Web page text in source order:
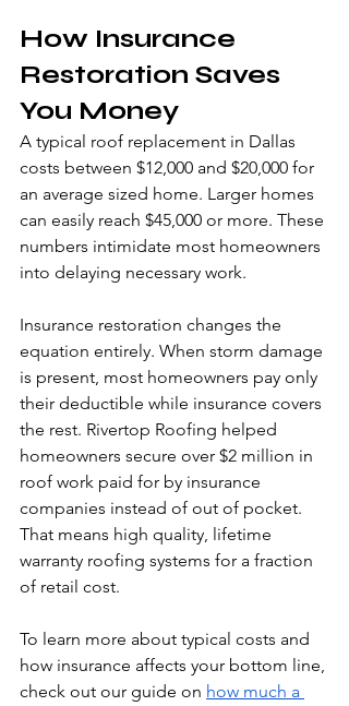
How Insurance
Restoration Saves
You Money
A typical roof replacement in Dallas
costs between $12,000 and $20,000 for
an average sized home. Larger homes
can easily reach $45,000 or more. These
numbers intimidate most homeowners
into delaying necessary work.
Insurance restoration changes the
equation entirely. When storm damage
is present, most homeowners pay only
their deductible while insurance covers
the rest. Rivertop Roofing helped
homeowners secure over $2 million in
roof work paid for by insurance
companies instead of out of pocket.
That means high quality, lifetime
warranty roofing systems for a fraction
of retail cost.
To learn more about typical costs and
how insurance affects your bottom line,
check out our guide on how much a